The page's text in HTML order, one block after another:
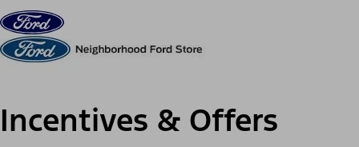
Skip to content
Incentives & Offers